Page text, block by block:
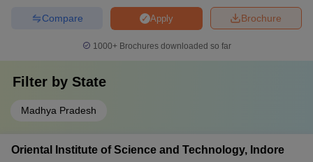
Brochure
Apply
Compare
1000+Brochures downloaded so far
Filter by State
Madhya Pradesh
Oriental Institute of Science and Technology, Indore